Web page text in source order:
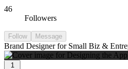
46
Followers
Follow Message
Brand Designer for Small Biz &
1